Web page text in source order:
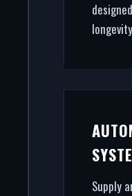
Supply